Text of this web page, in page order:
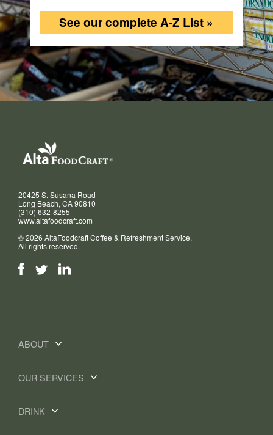
See our complete A-Z List »
20425 S. Susana Road
Long Beach, CA 90810
(310) 632-8255
www.altafoodcraft.com
© 2026 AltaFoodcraft Coffee & Refreshment Service.
All rights reserved.
ABOUT
OUR SERVICES
DRINK